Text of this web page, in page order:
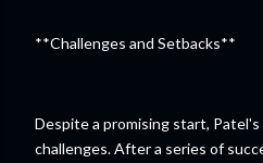
**Challenges and Setbacks**
Despite a promising start,
challenges. After a series of